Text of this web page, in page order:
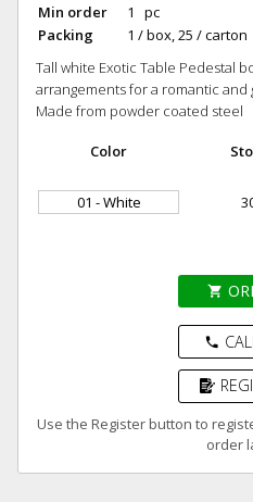
Min order
1 pc
Packing
1 / box, 25 / carton
Tall white Exotic Table Pedestal
arrangements for a romantic
Made from powder coated steel
Color
01 - White
shopping_cart
phone
Use the Register button to
order